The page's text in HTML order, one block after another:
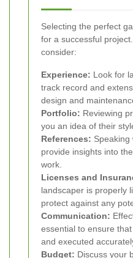
Selecting the perfect
for a successful
consider:
Experience: Look for
track record and
design and
Portfolio: Reviewing
you an idea of their
References: Speaking
provide insights into
work.
Licenses and
landscaper is properly
protect against any
Communication:
essential to ensure
and executed
Budget: Discuss your